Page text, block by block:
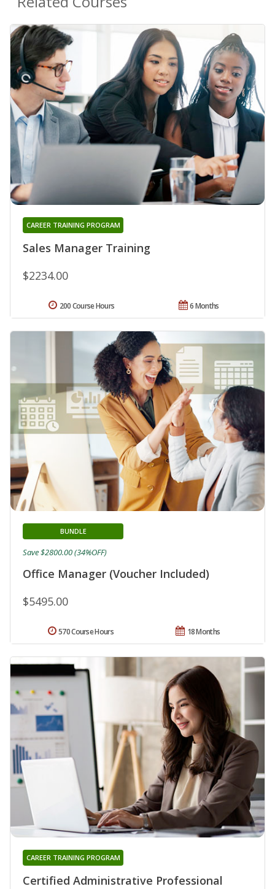
Sales Manager Training
CAREER TRAINING PROGRAM
$2234.00
6 Months
200 Course Hours
Office Manager (Voucher Included)
BUNDLE
$5495.00
Save $2800.00 (34%OFF)
18 Months
570 Course Hours
Certified Administrative Professional
CAREER TRAINING PROGRAM